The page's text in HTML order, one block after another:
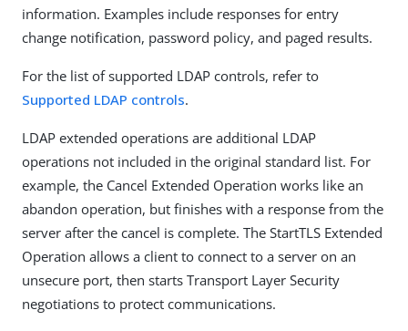
information. Examples include responses for entry
change notification, password policy, and paged results.
For the list of supported LDAP controls, refer to
Supported LDAP controls.
LDAP extended operations are additional LDAP
operations not included in the original standard list. For
example, the Cancel Extended Operation works like an
abandon operation, but finishes with a response from the
server after the cancel is complete. The StartTLS Extended
Operation allows a client to connect to a server on an
unsecure port, then starts Transport Layer Security
negotiations to protect communications.